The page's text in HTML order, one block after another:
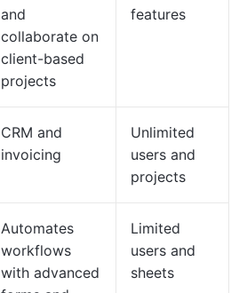
and
collaborate on
client-based
projects
features
CRM and
invoicing
Unlimited
users and
projects
Automates
workflows
with advanced
Limited
users and
sheets